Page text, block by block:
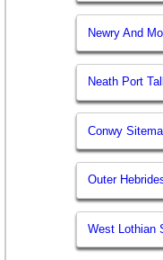
Newry And
Neath Port
Conwy
Outer
West Lothian